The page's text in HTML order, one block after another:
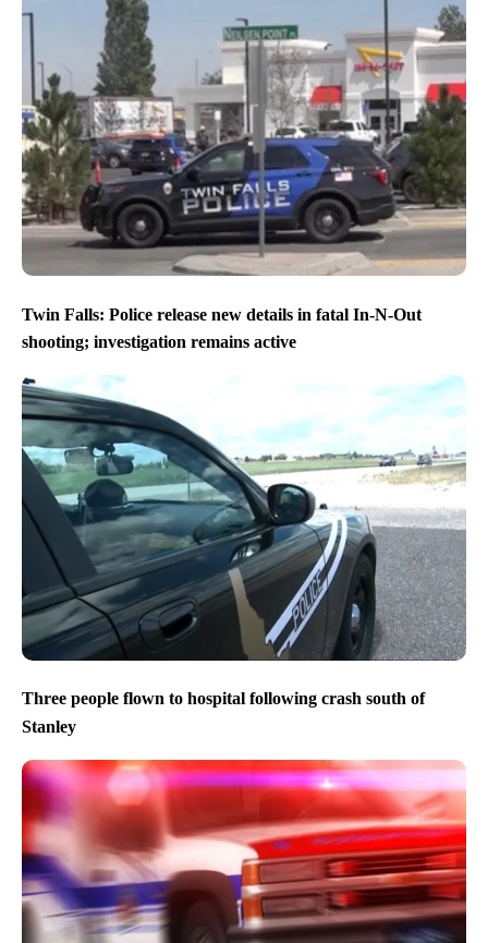
Twin Falls: Police release new details in fatal In-N-Out
shooting; investigation remains active
Three people flown to hospital following crash south of
Stanley